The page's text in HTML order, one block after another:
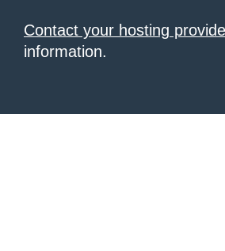
Contact your hosting
information.